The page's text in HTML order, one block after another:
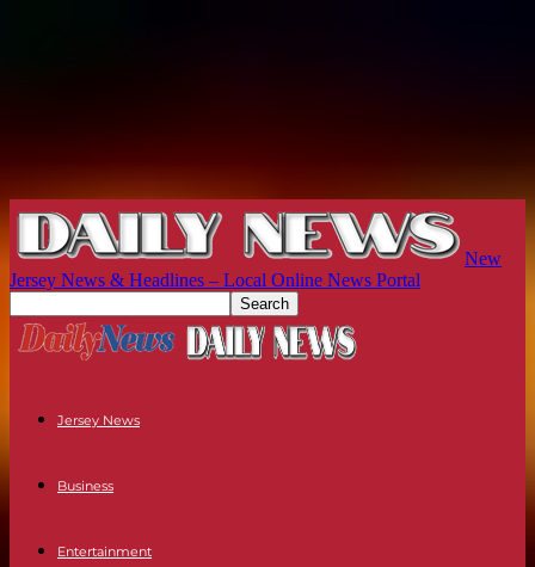
New
Jersey News & Headlines – Local Online News Portal
Jersey News
Business
Entertainment